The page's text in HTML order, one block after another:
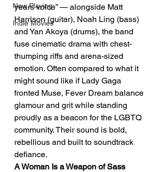
Now Playing
Indie Movies
years voice” — alongside Matt
Harrison (guitar), Noah Ling (bass)
and Yan Akoya (drums), the band
fuse cinematic drama with chest-
thumping riffs and arena-sized
emotion. Often compared to what it
might sound like if Lady Gaga
fronted Muse, Fever Dream balance
glamour and grit while standing
proudly as a beacon for the LGBTQ
community. Their sound is bold,
rebellious and built to soundtrack
defiance.
A Woman Is a Weapon of Sass